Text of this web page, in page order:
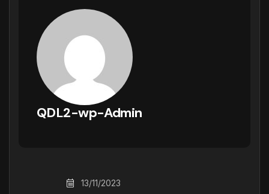
QDL2-wp-Admin
13/11/2023